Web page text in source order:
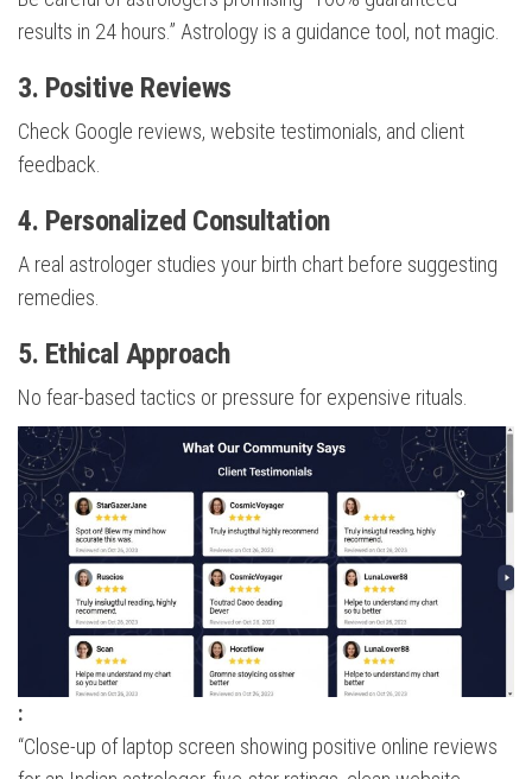
results in 24 hours.” Astrology is a guidance tool, not magic.
3. Positive Reviews
Check Google reviews, website testimonials, and client
feedback.
4. Personalized Consultation
A real astrologer studies your birth chart before suggesting
remedies.
5. Ethical Approach
No fear-based tactics or pressure for expensive rituals.
:
“Close-up of laptop screen showing positive online reviews